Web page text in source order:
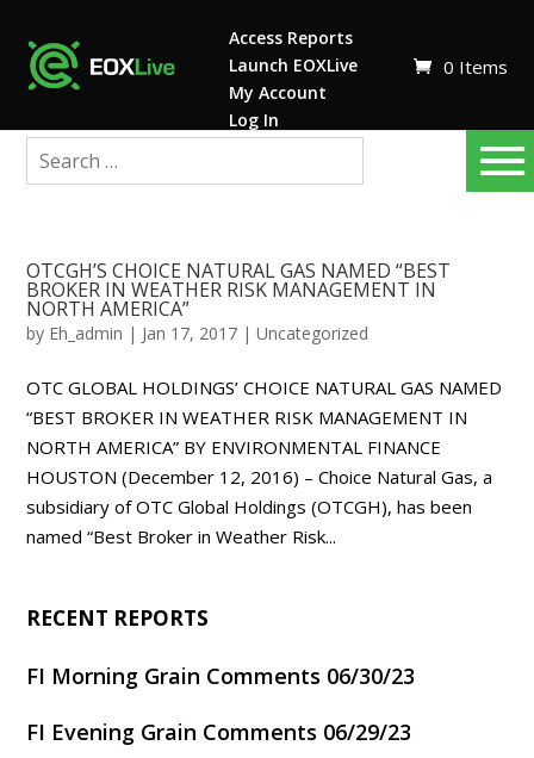
Access Reports
Launch EOXLive
My Account
Log In
0 Items
OTCGH’S CHOICE NATURAL GAS NAMED “BEST
BROKER IN WEATHER RISK MANAGEMENT IN
NORTH AMERICA”
by Eh_admin | Jan 17, 2017 |Uncategorized
OTC GLOBAL HOLDINGS’ CHOICE NATURAL GAS NAMED
“BEST BROKER IN WEATHER RISK MANAGEMENT IN
NORTH AMERICA” BY ENVIRONMENTAL FINANCE
HOUSTON (December 12, 2016) – Choice Natural Gas, a
subsidiary of OTC Global Holdings (OTCGH), has been
named “Best Broker in Weather Risk...
RECENT REPORTS
FI Morning Grain Comments 06/30/23
FI Evening Grain Comments 06/29/23